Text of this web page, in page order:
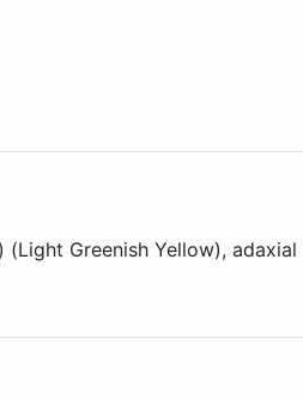
(Light Greenish Yellow), adaxial